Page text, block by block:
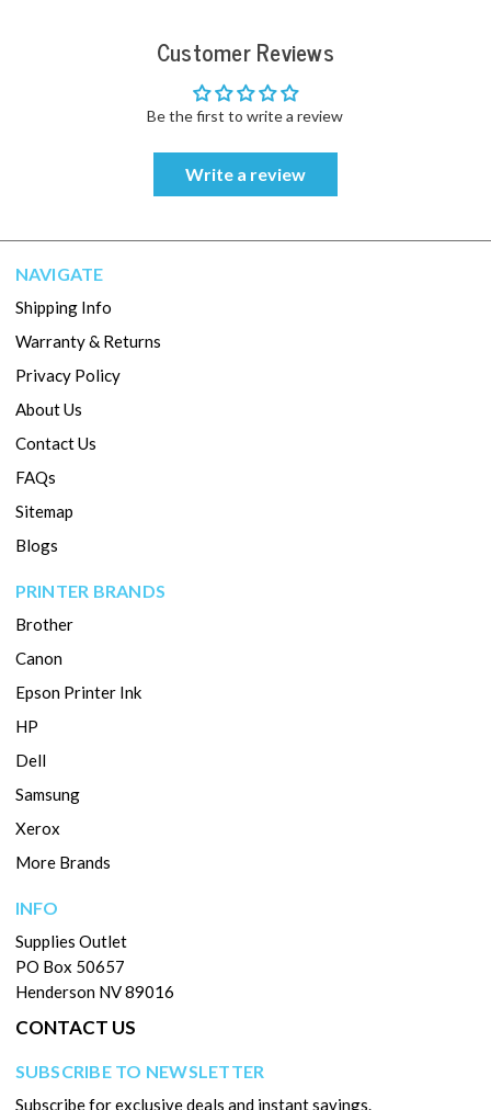
Customer Reviews
Be the first to write a review
Write a review
NAVIGATE
Shipping Info
Warranty & Returns
Privacy Policy
About Us
Contact Us
FAQs
Sitemap
Blogs
PRINTER BRANDS
Brother
Canon
Epson Printer Ink
HP
Dell
Samsung
Xerox
More Brands
INFO
Supplies Outlet
PO Box 50657
Henderson NV 89016
CONTACT US
SUBSCRIBE TO NEWSLETTER
Subscribe for exclusive deals and instant savings.